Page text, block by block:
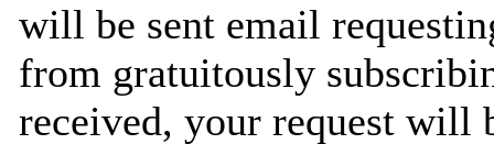
will be sent email
from gratuitously
received, your request will